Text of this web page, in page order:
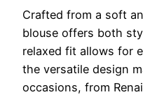
Crafted from a soft
blouse offers both
relaxed fit allows for
the versatile design
occasions, from